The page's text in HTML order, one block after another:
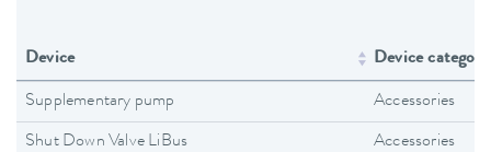
Device Device category
Supplementary pump Accessories
Shut Down Valve LiBus Accessories